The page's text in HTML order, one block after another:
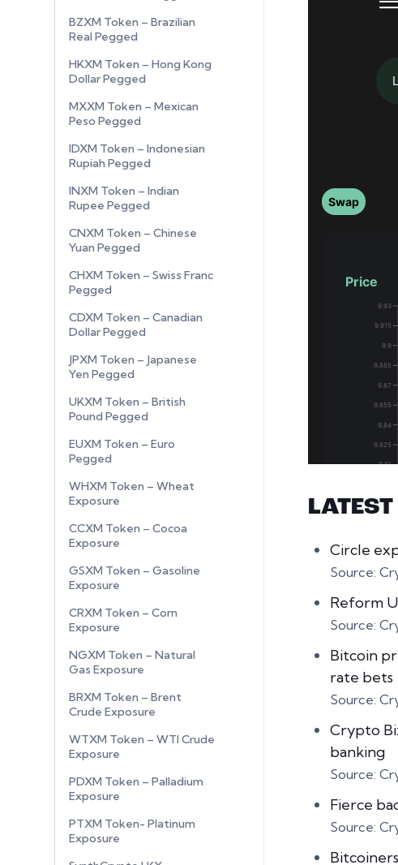
BZXM Token – Brazilian
Real Pegged
HKXM Token – Hong Kong
Dollar Pegged
MXXM Token – Mexican
Peso Pegged
IDXM Token – Indonesian
Rupiah Pegged
INXM Token – Indian
Rupee Pegged
CNXM Token – Chinese
Yuan Pegged
CHXM Token – Swiss Franc
Pegged
CDXM Token – Canadian
Dollar Pegged
JPXM Token – Japanese
Yen Pegged
UKXM Token – British
Pound Pegged
EUXM Token – Euro
Pegged
WHXM Token – Wheat
Exposure
CCXM Token – Cocoa
Exposure
GSXM Token – Gasoline
Exposure
CRXM Token – Corn
Exposure
NGXM Token – Natural
Gas Exposure
BRXM Token – Brent
Crude Exposure
WTXM Token – WTI Crude
Exposure
PDXM Token – Palladium
Exposure
PTXM Token- Platinum
Exposure
Circle
Source:
Reform
Source:
Bitcoin
rate bets
Source:
Crypto
banking
Source:
Fierce
Source: